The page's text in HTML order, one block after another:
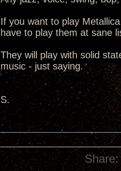
If you want to play
have to play them at sane
They will play with solid
music - just saying.
S.
Share: